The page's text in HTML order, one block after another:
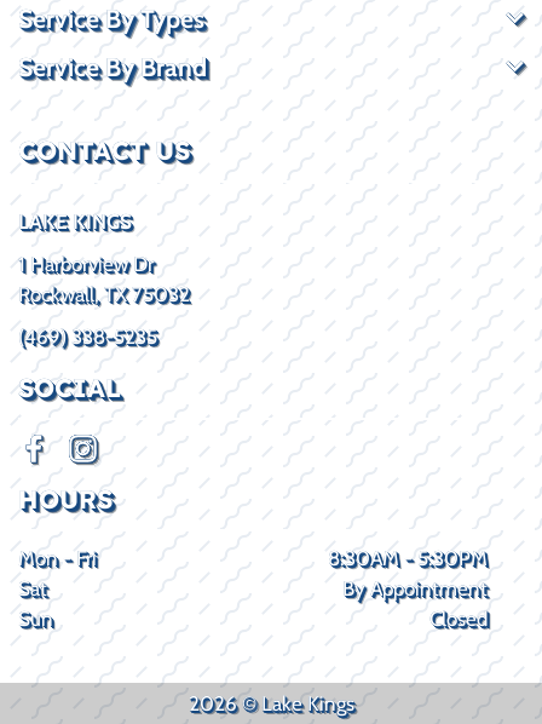
Service By Types
Service By Brand
CONTACT US
LAKE KINGS
1 Harborview Dr
Rockwall, TX 75032
(469) 338-5235
SOCIAL
HOURS
Mon - Fri
8:30AM - 5:30PM
Sat
By Appointment
Sun
Closed
2026 © Lake Kings